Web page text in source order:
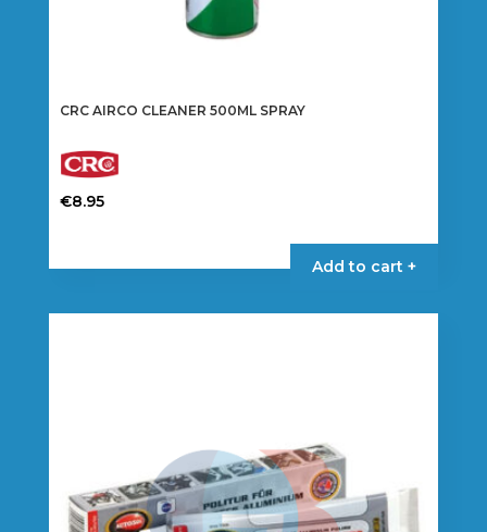
CRC AIRCO CLEANER 500ML SPRAY
€8.95
Add to cart +